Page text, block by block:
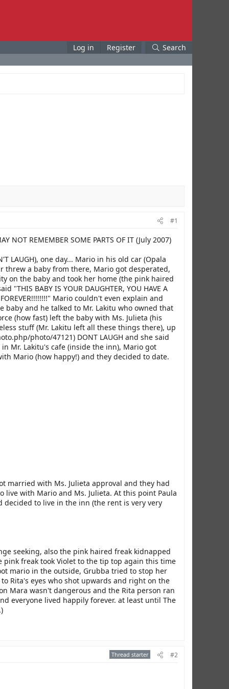
Log in Register Search
#1
REMEMBER SOME PARTS OF IT (July 2007)
LAUGH), one day... Mario in his old car (Opala
threw a baby from there, Mario got desperated,
on the baby and took her home (the pink haired
BABY IS YOUR DAUGHTER, YOU HAVE A
FOREVER!!!!!!!!" Mario couldn't even explain and
baby and he talked to Mr. Lakitu who owned that
(how fast) left the baby with Ms. Julieta (his
stuff (Mr. Lakitu left all these things there), up
photo/47121) DONT LAUGH and she said
Mr. Lakitu's cafe (inside the inn), Mario got
Mario (how happy!) and they decided to date.
married with Ms. Julieta approval and they had
with Mario and Ms. Julieta. At this point Paula
decided to live in the inn (the rent is very very
seeking, also the pink haired freak kidnapped
pink freak took Violet to the tip top again this time
mario in the outside, Grubba tried to stop her
Rita's eyes who shot upwards and right on the
Mara wasn't dangerous and the Rita person ran
everyone lived happily forever. at least until The
Thread starter #2